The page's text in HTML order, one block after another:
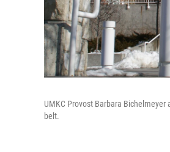
UMKC Provost Barbara
belt.